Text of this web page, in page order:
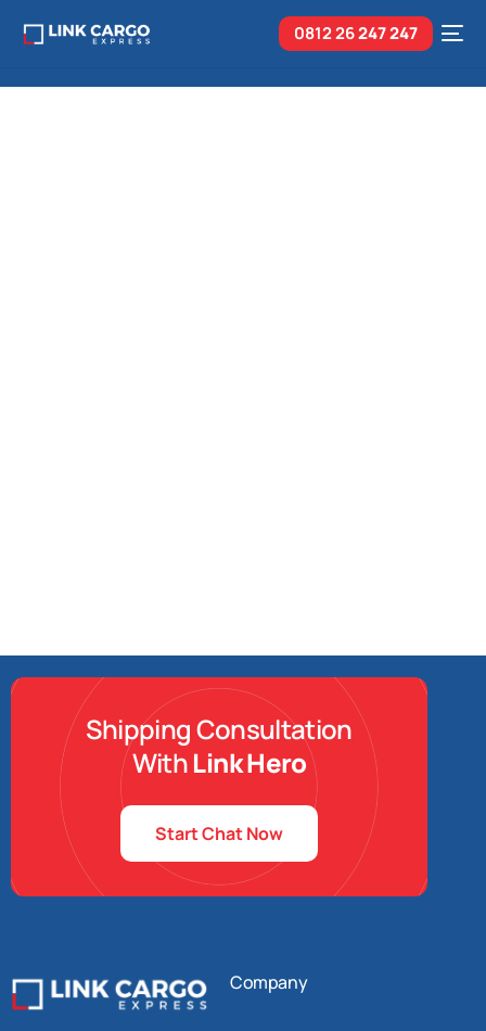
0812 26247 247
Shipping Consultation
WithLink Hero
Start Chat Now
Company